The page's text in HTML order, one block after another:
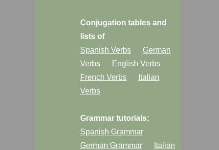
Conjugation tables and
lists of
Spanish Verbs
German
Verbs
English Verbs
French Verbs
Italian
Verbs
Grammar tutorials:
Spanish Grammar
German Grammar
Italian